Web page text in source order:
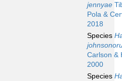
jennyae
Pola &
2018
Species
Carlson &
2000
Species